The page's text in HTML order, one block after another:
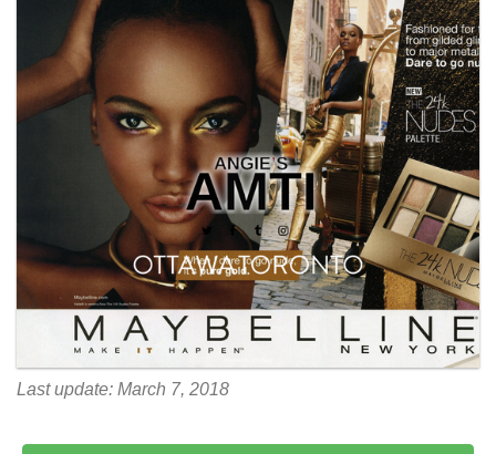
Last update: March 7, 2018